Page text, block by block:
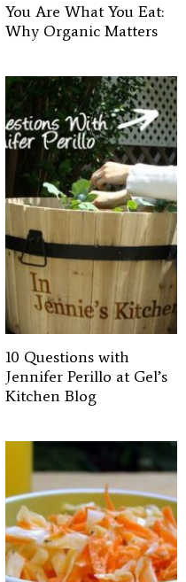
You Are What You Eat:
Why Organic Matters
10 Questions with
Jennifer Perillo at Gel’s
Kitchen Blog